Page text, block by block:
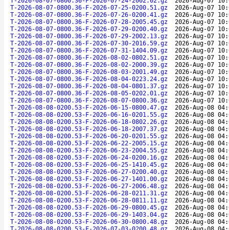
T-2026-08-07-0800.36-F-2026-07-25-0200.51.gz
2026-Aug-07
T-2026-08-07-0800.36-F-2026-07-26-0200.41.gz
2026-Aug-07
T-2026-08-07-0800.36-F-2026-07-28-2005.45.gz
2026-Aug-07
T-2026-08-07-0800.36-F-2026-07-29-0200.40.gz
2026-Aug-07
T-2026-08-07-0800.36-F-2026-07-29-2002.13.gz
2026-Aug-07
T-2026-08-07-0800.36-F-2026-07-30-2016.59.gz
2026-Aug-07
T-2026-08-07-0800.36-F-2026-07-31-1404.09.gz
2026-Aug-07
T-2026-08-07-0800.36-F-2026-08-02-0802.51.gz
2026-Aug-07
T-2026-08-07-0800.36-F-2026-08-02-2000.39.gz
2026-Aug-07
T-2026-08-07-0800.36-F-2026-08-03-2001.49.gz
2026-Aug-07
T-2026-08-07-0800.36-F-2026-08-04-0223.24.gz
2026-Aug-07
T-2026-08-07-0800.36-F-2026-08-04-0801.37.gz
2026-Aug-07
T-2026-08-07-0800.36-F-2026-08-05-0202.01.gz
2026-Aug-07
T-2026-08-07-0800.36-F-2026-08-07-0800.36.gz
2026-Aug-07
T-2026-08-08-0200.53-F-2026-06-15-0800.47.gz
2026-Aug-08
T-2026-08-08-0200.53-F-2026-06-16-0201.55.gz
2026-Aug-08
T-2026-08-08-0200.53-F-2026-06-18-0802.26.gz
2026-Aug-08
T-2026-08-08-0200.53-F-2026-06-18-2007.37.gz
2026-Aug-08
T-2026-08-08-0200.53-F-2026-06-20-0201.55.gz
2026-Aug-08
T-2026-08-08-0200.53-F-2026-06-22-2005.15.gz
2026-Aug-08
T-2026-08-08-0200.53-F-2026-06-23-2004.55.gz
2026-Aug-08
T-2026-08-08-0200.53-F-2026-06-24-0200.16.gz
2026-Aug-08
T-2026-08-08-0200.53-F-2026-06-25-1410.45.gz
2026-Aug-08
T-2026-08-08-0200.53-F-2026-06-27-0200.40.gz
2026-Aug-08
T-2026-08-08-0200.53-F-2026-06-27-1401.00.gz
2026-Aug-08
T-2026-08-08-0200.53-F-2026-06-27-2006.48.gz
2026-Aug-08
T-2026-08-08-0200.53-F-2026-06-28-0211.31.gz
2026-Aug-08
T-2026-08-08-0200.53-F-2026-06-28-0811.11.gz
2026-Aug-08
T-2026-08-08-0200.53-F-2026-06-29-0800.45.gz
2026-Aug-08
T-2026-08-08-0200.53-F-2026-06-29-1403.04.gz
2026-Aug-08
T-2026-08-08-0200.53-F-2026-06-30-0800.48.gz
2026-Aug-08